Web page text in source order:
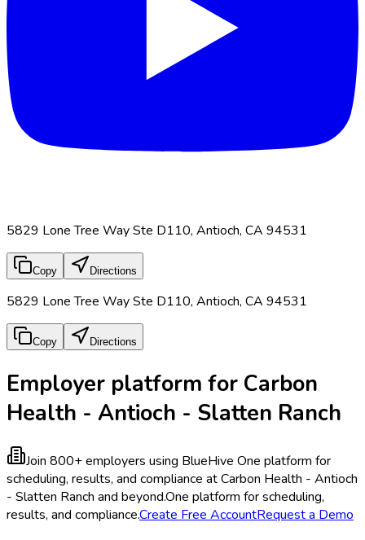
5829 Lone Tree Way Ste D110, Antioch, CA 94531
Copy Directions
5829 Lone Tree Way Ste D110, Antioch, CA 94531
Copy Directions
Employer platform for Carbon
Health - Antioch - Slatten Ranch
Join 800+ employers using BlueHive One platform for
scheduling, results, and compliance at Carbon Health - Antioch
- Slatten Ranch and beyond.One platform for scheduling,
results, and compliance.Create Free AccountRequest a Demo